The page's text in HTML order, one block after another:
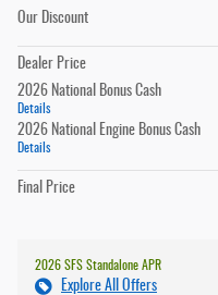
Our Discount
Dealer Price
2026 National Bonus Cash
Details
2026 National Engine Bonus Cash
Details
Final Price
2026 SFS Standalone APR
Explore All Offers